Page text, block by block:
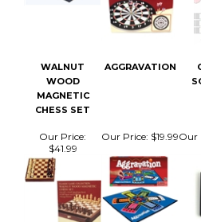
MAGNETIC
CHESS SET
AGGRAVATION
Our Price:
$41.99
Share your knowledge of this